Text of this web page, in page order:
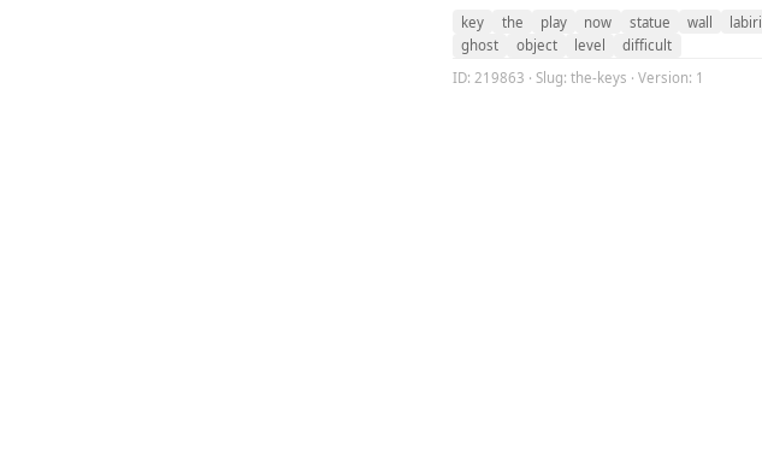
key the play now statue wall
ghost
object level
difficult
ID: 219863 · Slug: the-keys · Version: 1